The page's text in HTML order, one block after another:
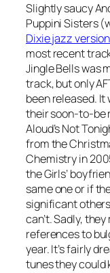
Slightly saucy
Puppini Sisters
Dixie jazz
most recent
Jingle Bellswas
track, but only
been released.
their soon-to-be
Aloud’sNot
from the
Chemistry in
the Girls’
same one or if
significant
can’t. Sadly,
references to
year. It’s fairly
tunes they could